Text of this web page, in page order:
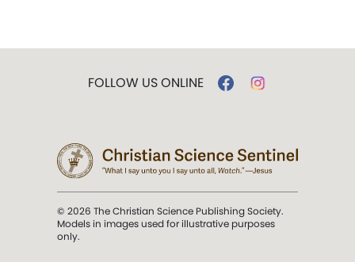
FOLLOW US ONLINE
© 2026 The Christian Science Publishing Society.
Models in images used for illustrative purposes
only.